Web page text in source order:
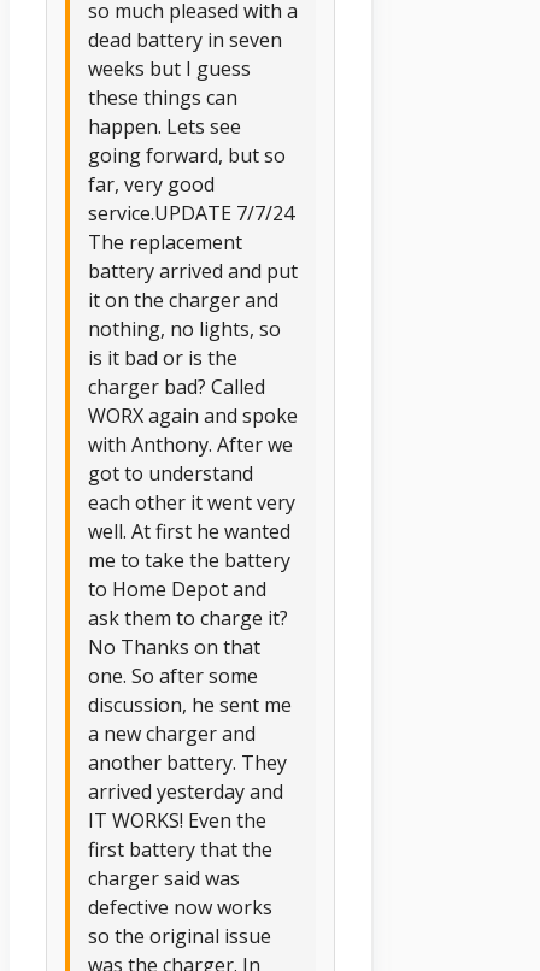
so much pleased with a
dead battery in seven
weeks but I guess
these things can
happen. Lets see
going forward, but so
far, very good
service.UPDATE 7/7/24
The replacement
battery arrived and put
it on the charger and
nothing, no lights, so
is it bad or is the
charger bad? Called
WORX again and spoke
with Anthony. After we
got to understand
each other it went very
well. At first he wanted
me to take the battery
to Home Depot and
ask them to charge it?
No Thanks on that
one. So after some
discussion, he sent me
a new charger and
another battery. They
arrived yesterday and
IT WORKS! Even the
first battery that the
charger said was
defective now works
so the original issue
was the charger. In